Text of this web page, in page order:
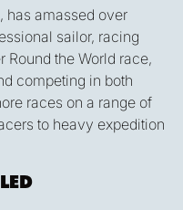
has amassed over
sailor, racing
the World race,
competing in both
races on a range of
to heavy expedition